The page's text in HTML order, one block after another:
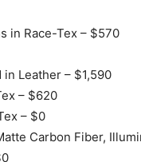
in Race-Tex – $570
Leather – $1,590
– $620
– $0
Carbon Fiber,